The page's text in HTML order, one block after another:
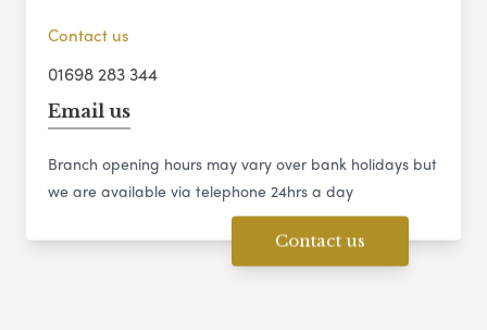
Contact us
01698 283 344
Email us
Branch opening hours may vary over bank holidays but
we are available via telephone 24hrs a day
Contact us